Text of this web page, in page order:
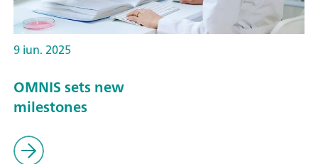
9 iun. 2025
OMNIS sets new
milestones